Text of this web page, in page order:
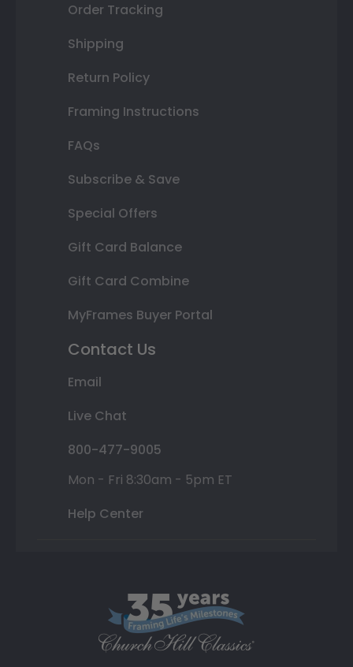
Order Tracking
Shipping
Return Policy
Framing Instructions
FAQs
Subscribe & Save
Special Offers
Gift Card Balance
Gift Card Combine
MyFrames Buyer Portal
Contact Us
Email
Live Chat
800-477-9005
Mon - Fri 8:30am - 5pm ET
Help Center